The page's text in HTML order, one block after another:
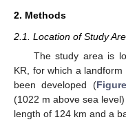
2. Methods
2.1. Location of Study
The study area is
KR, for which a
been developed (
(1022 m above sea
length of 124 km and a